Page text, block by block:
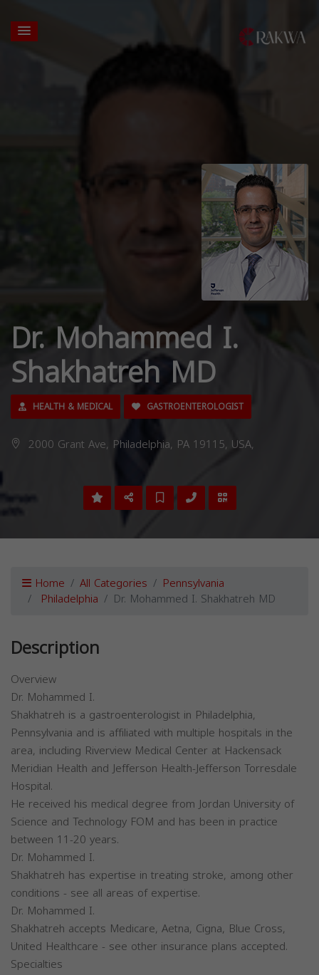
Dr. Mohammed I.
Shakhatreh MD
HEALTH & MEDICAL GASTROENTEROLOGIST
2000 Grant Ave, Philadelphia, PA 19115, USA,
Home All Categories Pennsylvania
Philadelphia Dr. Mohammed I. Shakhatreh MD
Description
Overview
Dr. Mohammed I.
Shakhatreh is a gastroenterologist in Philadelphia,
Pennsylvania and is affiliated with multiple hospitals in the
area, including Riverview Medical Center at Hackensack
Meridian Health and Jefferson Health-Jefferson Torresdale
Hospital.
He received his medical degree from Jordan University of
Science and Technology FOM and has been in practice
between 11-20 years.
Dr. Mohammed I.
Shakhatreh has expertise in treating stroke, among other
conditions - see all areas of expertise.
Dr. Mohammed I.
Shakhatreh accepts Medicare, Aetna, Cigna, Blue Cross,
United Healthcare - see other insurance plans accepted.
Specialties